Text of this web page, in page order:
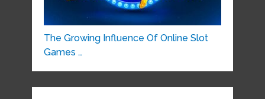
The Growing Influence Of Online Slot
Games …